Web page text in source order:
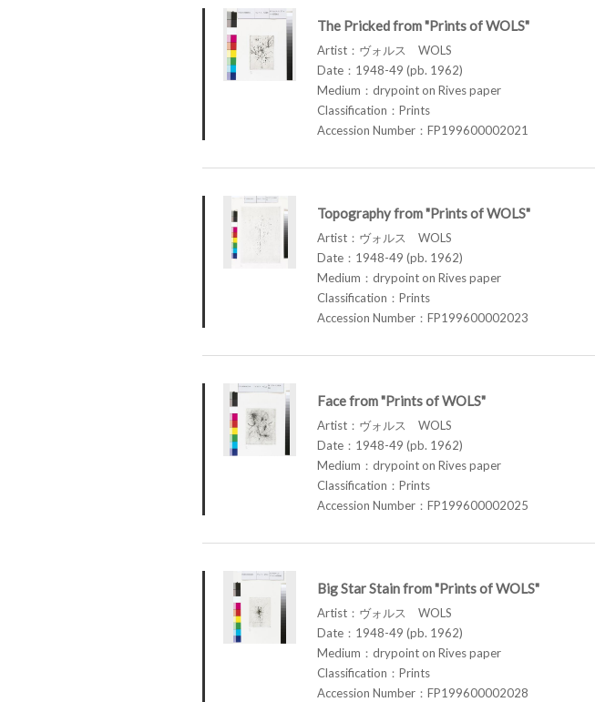
The Pricked from "Prints of WOLS"
Artist：ヴォルス WOLS
Date：1948-49 (pb. 1962)
Medium：drypoint on Rives paper
Classification：Prints
Accession Number：FP199600002021
Topography from "Prints of WOLS"
Artist：ヴォルス WOLS
Date：1948-49 (pb. 1962)
Medium：drypoint on Rives paper
Classification：Prints
Accession Number：FP199600002023
Face from "Prints of WOLS"
Artist：ヴォルス WOLS
Date：1948-49 (pb. 1962)
Medium：drypoint on Rives paper
Classification：Prints
Accession Number：FP199600002025
Big Star Stain from "Prints of WOLS"
Artist：ヴォルス WOLS
Date：1948-49 (pb. 1962)
Medium：drypoint on Rives paper
Classification：Prints
Accession Number：FP199600002028